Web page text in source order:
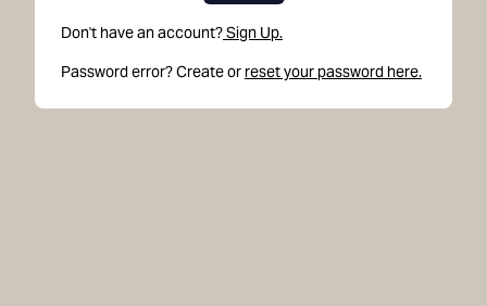
Don't have an account?Sign Up.
Password error? Create or reset your password here.